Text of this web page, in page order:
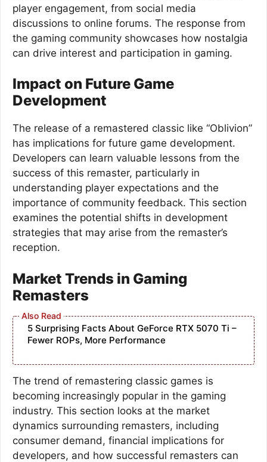
player engagement, from social media
discussions to online forums. The response from
the gaming community showcases how nostalgia
can drive interest and participation in gaming.
Impact on Future Game
Development
The release of a remastered classic like “Oblivion”
has implications for future game development.
Developers can learn valuable lessons from the
success of this remaster, particularly in
understanding player expectations and the
importance of community feedback. This section
examines the potential shifts in development
strategies that may arise from the remaster’s
reception.
Market Trends in Gaming
Remasters
5 Surprising Facts About GeForce RTX 5070 Ti –
Fewer ROPs, More Performance
The trend of remastering classic games is
becoming increasingly popular in the gaming
industry. This section looks at the market
dynamics surrounding remasters, including
consumer demand, financial implications for
developers, and how successful remasters can